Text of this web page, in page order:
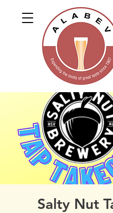
Salty Nut